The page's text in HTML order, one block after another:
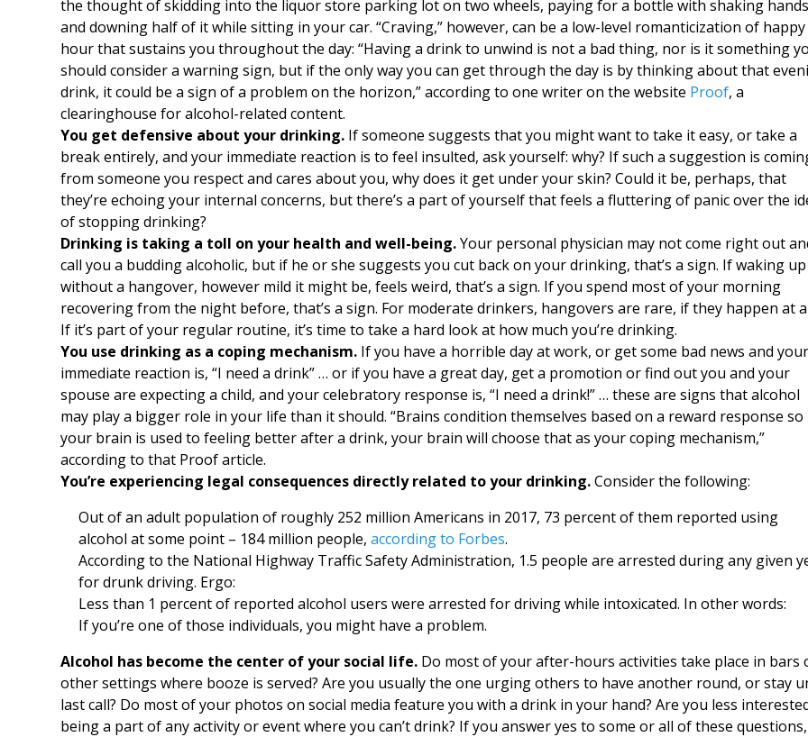
the thought of skidding into the liquor store parking lot on two wheels, paying for a bottle with shaking hands
and downing half of it while sitting in your car. “Craving,” however, can be a low-level romanticization of happy
hour that sustains you throughout the day: “Having a drink to unwind is not a bad thing, nor is it something
should consider a warning sign, but if the only way you can get through the day is by thinking about that
drink, it could be a sign of a problem on the horizon,” according to one writer on the website Proof, a
clearinghouse for alcohol-related content.
You get defensive about your drinking. If someone suggests that you might want to take it easy, or take a
break entirely, and your immediate reaction is to feel insulted, ask yourself: why? If such a suggestion is
from someone you respect and cares about you, why does it get under your skin? Could it be, perhaps, that
they’re echoing your internal concerns, but there’s a part of yourself that feels a fluttering of panic over the
of stopping drinking?
Drinking is taking a toll on your health and well-being.Your personal physician may not come right out
call you a budding alcoholic, but if he or she suggests you cut back on your drinking, that’s a sign. If waking up
without a hangover, however mild it might be, feels weird, that’s a sign. If you spend most of your morning
recovering from the night before, that’s a sign. For moderate drinkers, hangovers are rare, if they happen at
If it’s part of your regular routine, it’s time to take a hard look at how much you’re drinking.
You use drinking as a coping mechanism. If you have a horrible day at work, or get some bad news and your
immediate reaction is, “I need a drink” … or if you have a great day, get a promotion or find out you and your
spouse are expecting a child, and your celebratory response is, “I need a drink!” … these are signs that alcohol
may play a bigger role in your life than it should. “Brains condition themselves based on a reward response so
your brain is used to feeling better after a drink, your brain will choose that as your coping mechanism,”
according to that Proof article.
You’re experiencing legal consequences directly related to your drinking.Consider the following:
Out of an adult population of roughly 252 million Americans in 2017, 73 percent of them reported using
alcohol at some point – 184 million people, according to Forbes.
According to the National Highway Traffic Safety Administration, 1.5 people are arrested during any given
for drunk driving. Ergo:
Less than 1 percent of reported alcohol users were arrested for driving while intoxicated. In other words:
If you’re one of those individuals, you might have a problem.
Alcohol has become the center of your social life. Do most of your after-hours activities take place in bars
other settings where booze is served? Are you usually the one urging others to have another round, or stay
last call? Do most of your photos on social media feature you with a drink in your hand? Are you less
being a part of any activity or event where you can’t drink? If you answer yes to some or all of these questions,